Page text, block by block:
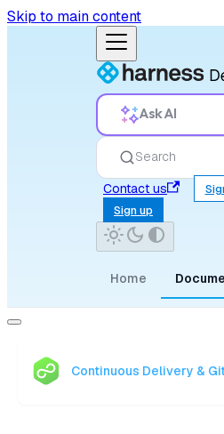
Skip to main content
Ask AI
Search
Contact us
Sign up
Home
Continuous Delivery &